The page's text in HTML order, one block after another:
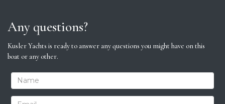
Any questions?
Kusler Yachts is ready to answer any questions you might have on this
boat or any other.